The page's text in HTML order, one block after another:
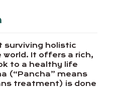
surviving holistic
It offers a rich,
to a healthy life
(“Pancha” means
treatment) is done